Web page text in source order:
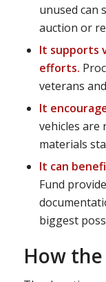
unused can
auction or
It supports
efforts.
veterans
It
vehicles are
materials
It can
Fund
biggest
How